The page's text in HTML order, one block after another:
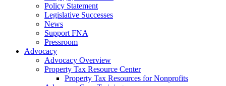
Policy Statement
Legislative Successes
News
Support FNA
Pressroom
Advocacy
Advocacy Overview
Property Tax Resource Center
Property Tax Resources for Nonprofits